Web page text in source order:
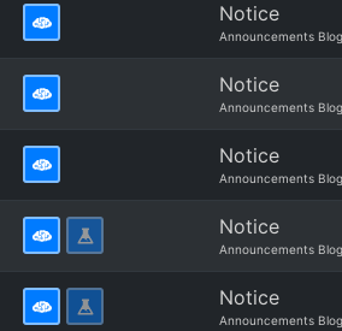
Notice
Announcements Blog
Notice
Announcements Blog
Notice
Announcements Blog
Notice
Announcements Blog
Notice
Announcements Blog